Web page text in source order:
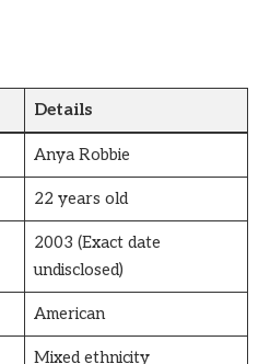
Details
Anya Robbie
22 years old
2003 (Exact date
undisclosed)
American
Mixed ethnicity